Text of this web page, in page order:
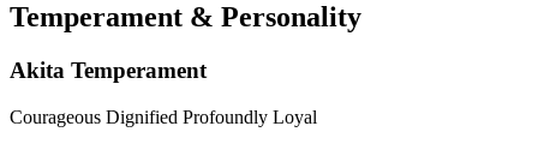
Temperament & Personality
Akita Temperament
Courageous Dignified Profoundly Loyal